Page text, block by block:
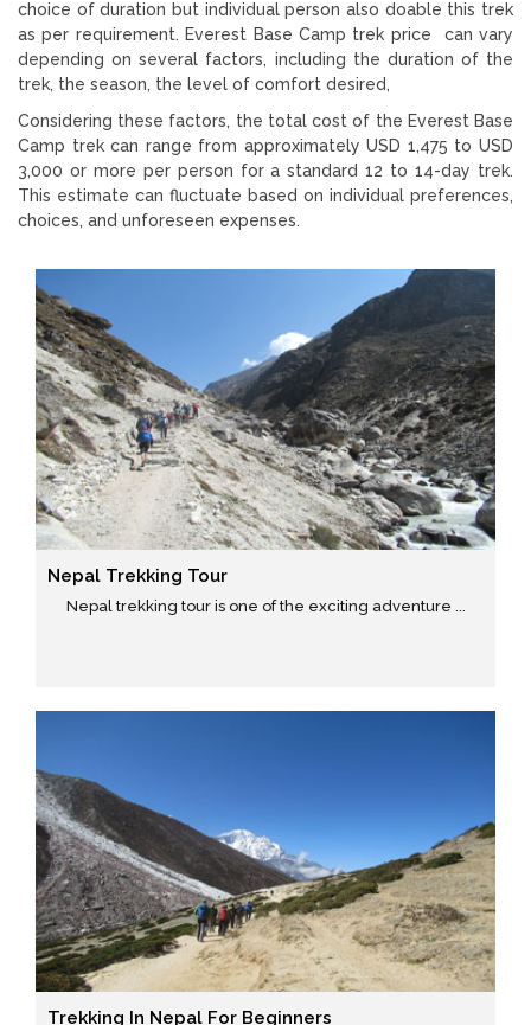
choice of duration but individual person also doable this trek
as per requirement. Everest Base Camp trek price can vary
depending on several factors, including the duration of the
trek, the season, the level of comfort desired,
Considering these factors, the total cost of the Everest Base
Camp trek can range from approximately USD 1,475 to USD
3,000 or more per person for a standard 12 to 14-day trek.
This estimate can fluctuate based on individual preferences,
choices, and unforeseen expenses.
Nepal Trekking Tour
Nepal trekking tour is one of the exciting adventure ...
Trekking In Nepal For Beginners